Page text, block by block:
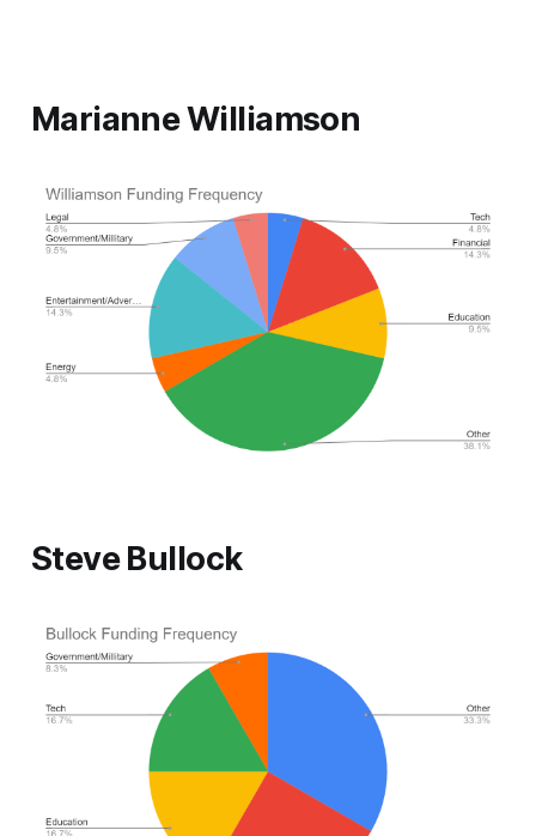
Marianne Williamson
Steve Bullock